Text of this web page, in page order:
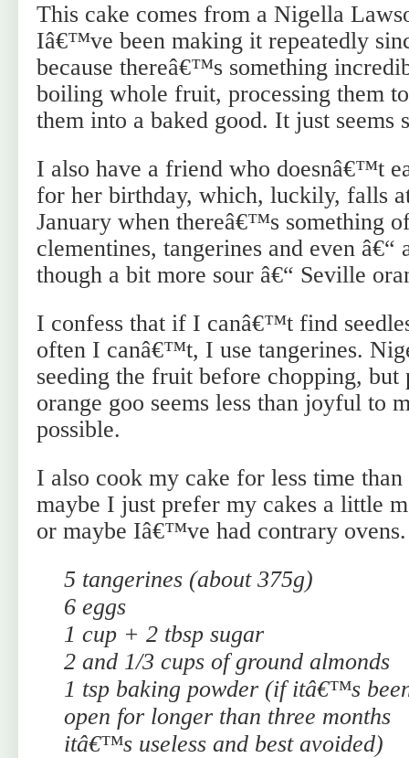
This cake comes from a Nigella
Iâ€™ve been making it repeatedly
because thereâ€™s something
boiling whole fruit, processing them
them into a baked good. It just seems
I also have a friend who doesnâ€™t
for her birthday, which, luckily, falls
January when thereâ€™s something
clementines, tangerines and even
though a bit more sour â€“ Seville
I confess that if I canâ€™t find
often I canâ€™t, I use tangerines.
seeding the fruit before chopping, but
orange goo seems less than joyful to
possible.
I also cook my cake for less time than
maybe I just prefer my cakes a little
or maybe Iâ€™ve had contrary
5 tangerines (about 375g)
6 eggs
1 cup + 2 tbsp sugar
2 and 1/3 cups of ground almonds
1 tsp baking powder (if itâ€™s
open for longer than three months
itâ€™s useless and best avoided)